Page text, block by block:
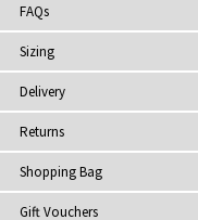
FAQs
Sizing
Delivery
Returns
Shopping Bag
Gift Vouchers